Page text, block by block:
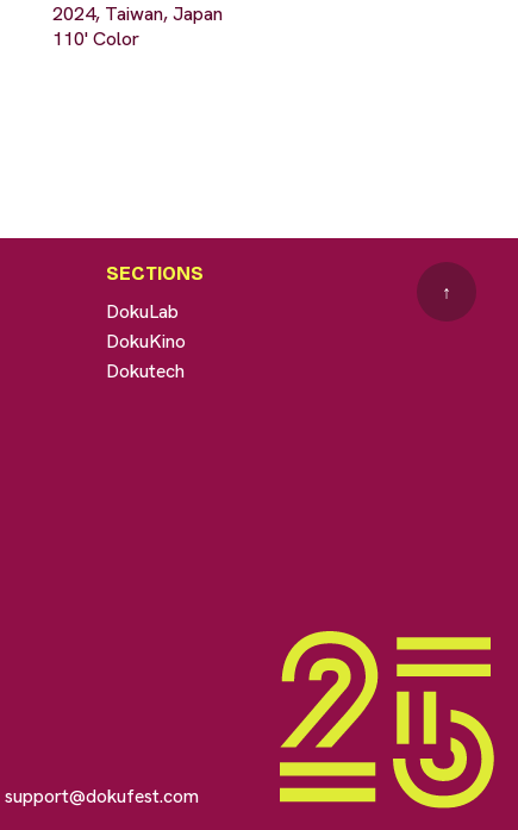
2024, Taiwan, Japan
110' Color
SECTIONS
DokuLab
DokuKino
Dokutech
↑
support@dokufest.com